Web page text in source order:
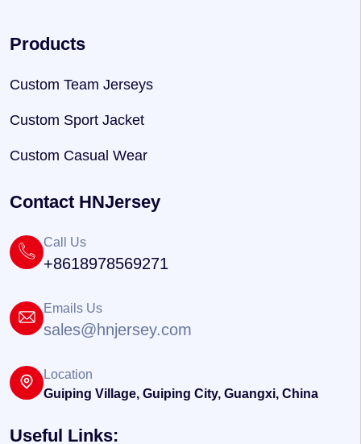
Products
Custom Team Jerseys
Custom Sport Jacket
Custom Casual Wear
Contact HNJersey
Call Us
+8618978569271
Emails Us
sales@hnjersey.com
Location
Guiping Village, Guiping City, Guangxi, China
Useful Links: